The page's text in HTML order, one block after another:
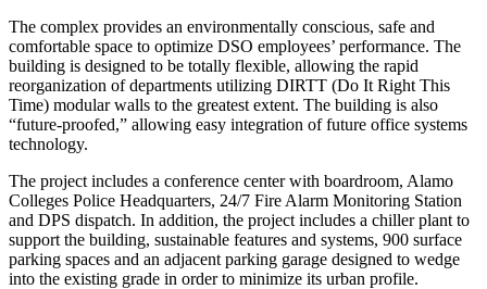
The complex provides an environmentally conscious, safe and
comfortable space to optimize DSO employees’ performance. The
building is designed to be totally flexible, allowing the rapid
reorganization of departments utilizing DIRTT (Do It Right This
Time) modular walls to the greatest extent. The building is also
“future-proofed,” allowing easy integration of future office systems
technology.
The project includes a conference center with boardroom, Alamo
Colleges Police Headquarters, 24/7 Fire Alarm Monitoring Station
and DPS dispatch. In addition, the project includes a chiller plant to
support the building, sustainable features and systems, 900 surface
parking spaces and an adjacent parking garage designed to wedge
into the existing grade in order to minimize its urban profile.